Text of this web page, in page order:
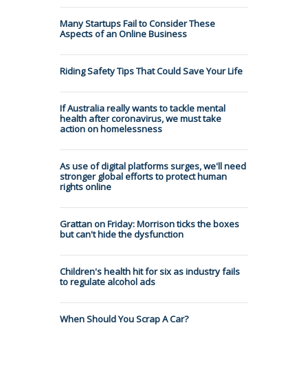
Many Startups Fail to Consider These
Aspects of an Online Business
Riding Safety Tips That Could Save Your Life
If Australia really wants to tackle mental
health after coronavirus, we must take
action on homelessness
As use of digital platforms surges, we'll need
stronger global efforts to protect human
rights online
Grattan on Friday: Morrison ticks the boxes
but can't hide the dysfunction
Children's health hit for six as industry fails
to regulate alcohol ads
When Should You Scrap A Car?